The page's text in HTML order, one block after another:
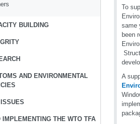
BUILDING
AND ENVIRONMENTAL
IMPLEMENTING THE WTO TFA
To
same
been
A